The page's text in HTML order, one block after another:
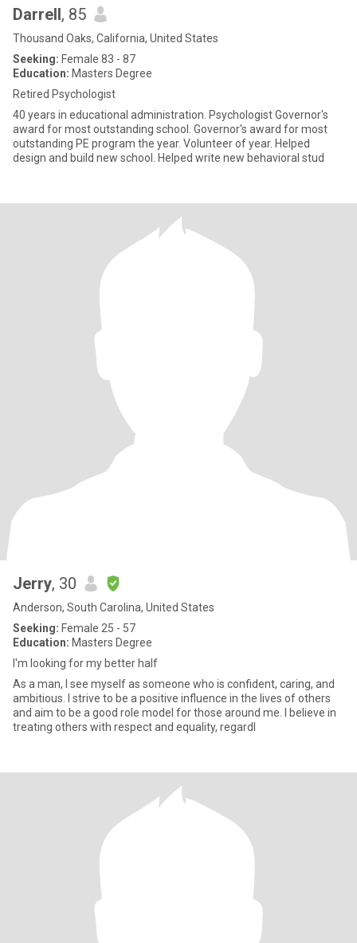
Darrell, 85
Thousand Oaks, California, United States
Seeking: Female 83 - 87
Education: Masters Degree
Retired Psychologist
40 years in educational administration. Psychologist Governor's
award for most outstanding school. Governor's award for most
outstanding PE program the year. Volunteer of year. Helped
design and build new school. Helped write new behavioral stud
Jerry, 30
Anderson, South Carolina, United States
Seeking: Female 25 - 57
Education: Masters Degree
I'm looking for my better half
As a man, I see myself as someone who is confident, caring, and
ambitious. I strive to be a positive influence in the lives of others
and aim to be a good role model for those around me. I believe in
treating others with respect and equality, regardl